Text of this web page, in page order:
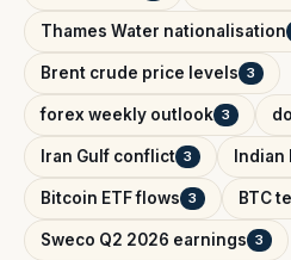
Thames Water nationalisation
Brent crude price levels 3
forex weekly outlook 3
Iran Gulf conflict 3
Bitcoin ETF flows 3 BTC
Sweco Q2 2026 earnings 3